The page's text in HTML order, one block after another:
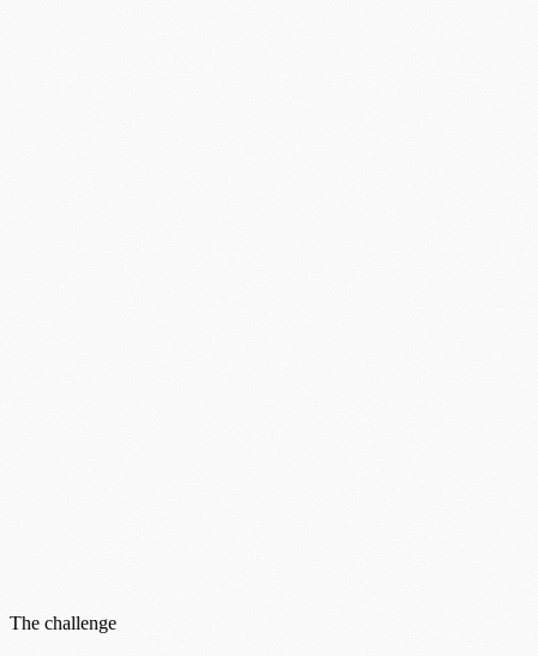
The challenge